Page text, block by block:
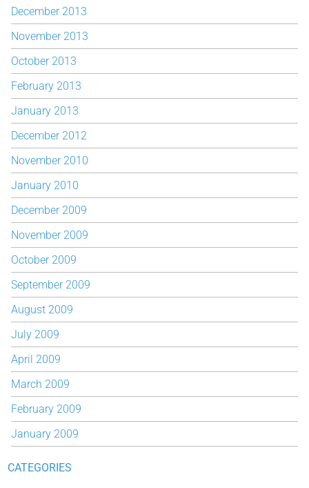
December 2013
November 2013
October 2013
February 2013
January 2013
December 2012
November 2010
January 2010
December 2009
November 2009
October 2009
September 2009
August 2009
July 2009
April 2009
March 2009
February 2009
January 2009
CATEGORIES